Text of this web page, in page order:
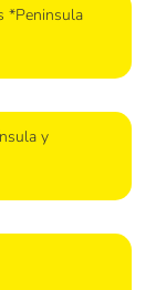
*Peninsula
y